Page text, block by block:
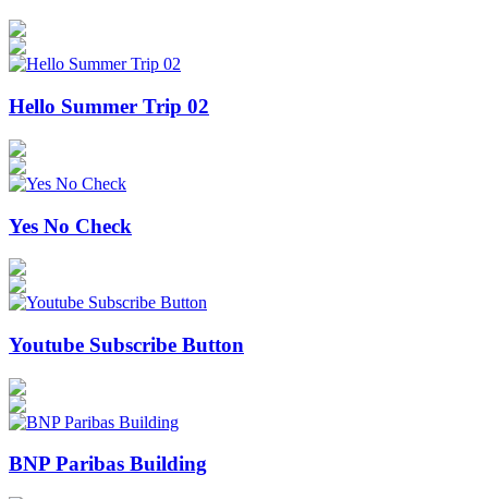
Hello Summer Trip 02
Yes No Check
Youtube Subscribe Button
BNP Paribas Building